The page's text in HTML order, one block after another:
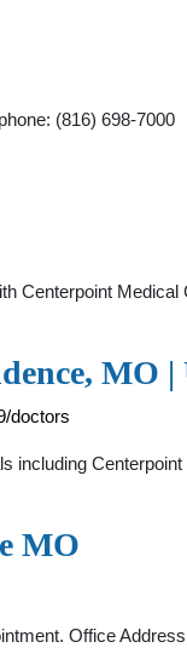
(816) 698-7000
Centerpoint
MO
doctors
including
MO
Office